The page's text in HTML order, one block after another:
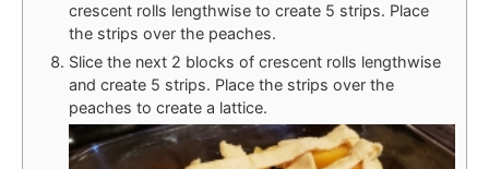
crescent rolls lengthwise to create 5 strips. Place
the strips over the peaches.
Slice the next 2 blocks of crescent rolls lengthwise
and create 5 strips. Place the strips over the
peaches to create a lattice.